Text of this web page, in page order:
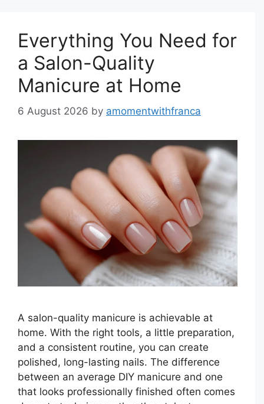
Everything You Need for
a Salon-Quality
Manicure at Home
6 August 2026 by amomentwithfranca
A salon-quality manicure is achievable at
home. With the right tools, a little preparation,
and a consistent routine, you can create
polished, long-lasting nails. The difference
between an average DIY manicure and one
that looks professionally finished often comes